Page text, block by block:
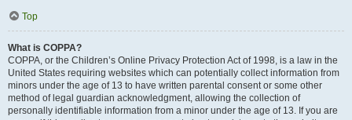
Top
What is COPPA?
COPPA, or the Children’s Online Privacy Protection Act of 1998, is a law in the
United States requiring websites which can potentially collect information from
minors under the age of 13 to have written parental consent or some other
method of legal guardian acknowledgment, allowing the collection of
personally identifiable information from a minor under the age of 13. If you are